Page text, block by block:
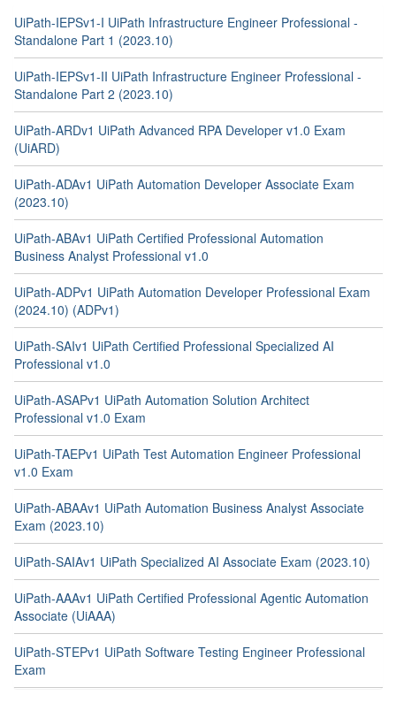
UiPath-IEPSv1-I UiPath Infrastructure Engineer Professional -
Standalone Part 1 (2023.10)
UiPath-IEPSv1-II UiPath Infrastructure Engineer Professional -
Standalone Part 2 (2023.10)
UiPath-ARDv1 UiPath Advanced RPA Developer v1.0 Exam
(UiARD)
UiPath-ADAv1 UiPath Automation Developer Associate Exam
(2023.10)
UiPath-ABAv1 UiPath Certified Professional Automation
Business Analyst Professional v1.0
UiPath-ADPv1 UiPath Automation Developer Professional Exam
(2024.10) (ADPv1)
UiPath-SAIv1 UiPath Certified Professional Specialized AI
Professional v1.0
UiPath-ASAPv1 UiPath Automation Solution Architect
Professional v1.0 Exam
UiPath-TAEPv1 UiPath Test Automation Engineer Professional
v1.0 Exam
UiPath-ABAAv1 UiPath Automation Business Analyst Associate
Exam (2023.10)
UiPath-SAIAv1 UiPath Specialized AI Associate Exam (2023.10)
UiPath-AAAv1 UiPath Certified Professional Agentic Automation
Associate (UiAAA)
UiPath-STEPv1 UiPath Software Testing Engineer Professional
Exam